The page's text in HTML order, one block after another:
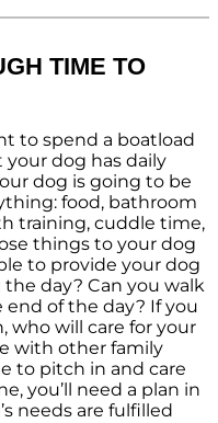
TIME TO
to spend a boatload
dog has daily
dog is going to be
food, bathroom
training, cuddle time,
things to your dog
to provide your dog
day? Can you walk
of the day? If you
who will care for your
with other family
to pitch in and care
you’ll need a plan in
needs are fulfilled